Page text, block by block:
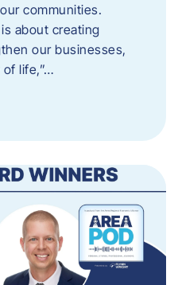
communities.
about creating
our businesses,
life,”…